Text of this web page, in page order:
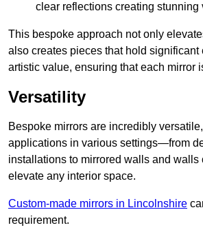
clear reflections creating stunning
This bespoke approach not only
also creates pieces that hold significant
artistic value, ensuring that each mirror
Versatility
Bespoke mirrors are incredibly
applications in various settings—from
installations to mirrored walls and walls
elevate any interior space.
Custom-made mirrors in Lincolnshire
requirement.